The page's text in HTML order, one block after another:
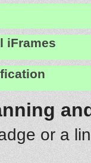
iFrames
or a